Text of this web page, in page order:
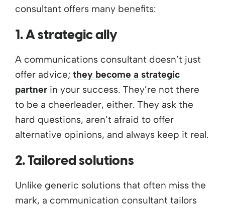
consultant offers many benefits:
1. A strategic ally
A communications consultant doesn’t just
offer advice; they become a strategic
partner in your success. They’re not there
to be a cheerleader, either. They ask the
hard questions, aren’t afraid to offer
alternative opinions, and always keep it real.
2. Tailored solutions
Unlike generic solutions that often miss the
mark, a communication consultant tailors